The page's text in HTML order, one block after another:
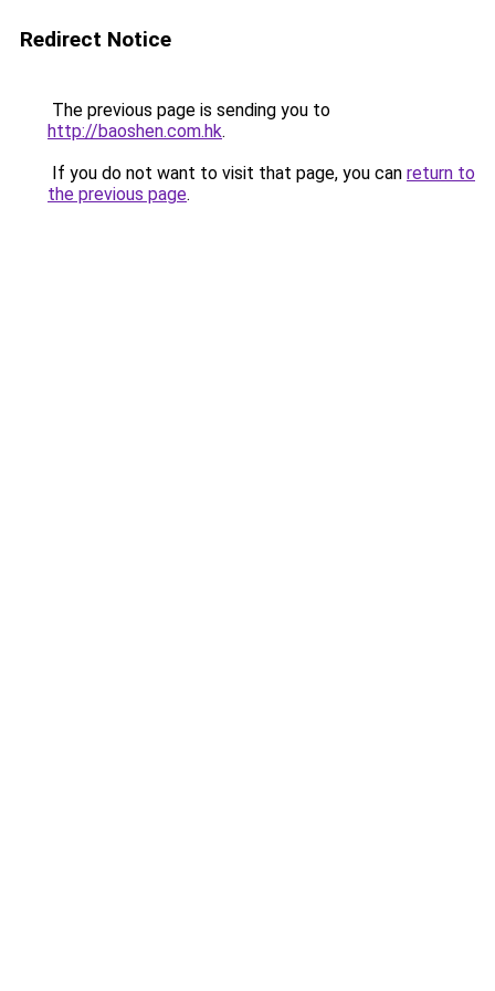
Redirect Notice
The previous page is sending you to
http://baoshen.com.hk.
If you do not want to visit that page, you can return to
the previous page.